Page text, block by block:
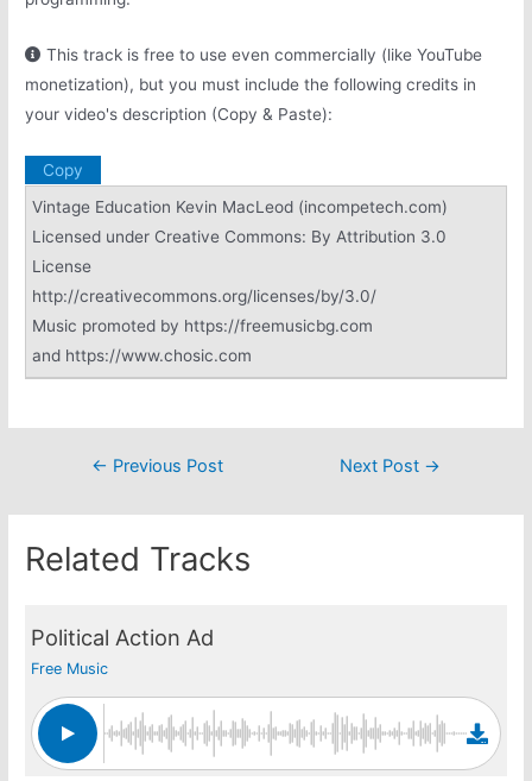
This track is free to use even commercially (like YouTube
monetization), but you must include the following credits in
your video's description (Copy & Paste):
Copy
Vintage Education Kevin MacLeod (incompetech.com)
Licensed under Creative Commons: By Attribution 3.0
License
http://creativecommons.org/licenses/by/3.0/
Music promoted by https://freemusicbg.com
and https://www.chosic.com
Post← Previous Post Next Post →
Related Tracks
Political Action Ad
Free Music